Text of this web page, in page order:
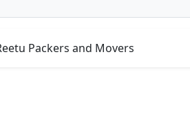
Packers and Movers